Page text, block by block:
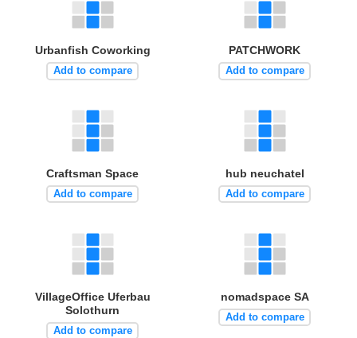
Urbanfish Coworking
Add to compare
PATCHWORK
Add to compare
Craftsman Space
Add to compare
hub neuchatel
Add to compare
VillageOffice Uferbau
Solothurn
Add to compare
nomadspace SA
Add to compare